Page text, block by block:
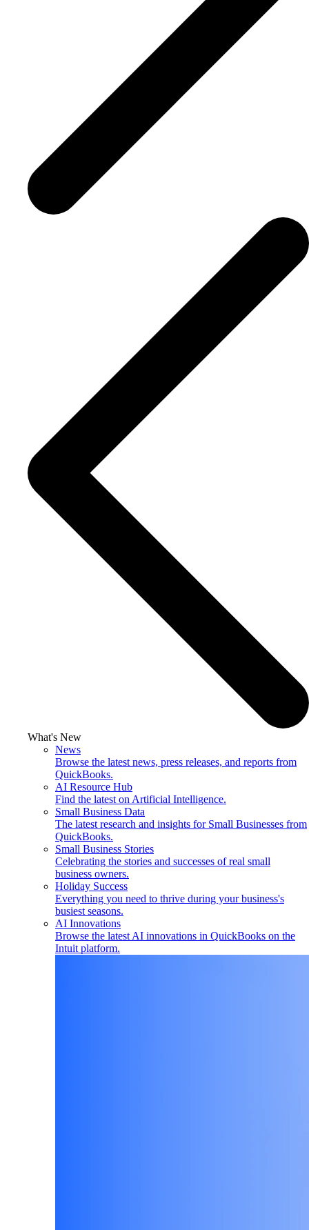
What's New
News
Browse the latest news, press releases, and reports from
QuickBooks.
AI Resource Hub
Find the latest on Artificial Intelligence.
Small Business Data
The latest research and insights for Small Businesses from
QuickBooks.
Small Business Stories
Celebrating the stories and successes of real small
business owners.
Holiday Success
Everything you need to thrive during your business's
busiest seasons.
AI Innovations
Browse the latest AI innovations in QuickBooks on the
Intuit platform.